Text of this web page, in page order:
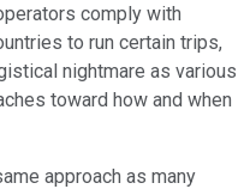
comply with
to run certain trips,
nightmare as various
toward how and when
approach as many